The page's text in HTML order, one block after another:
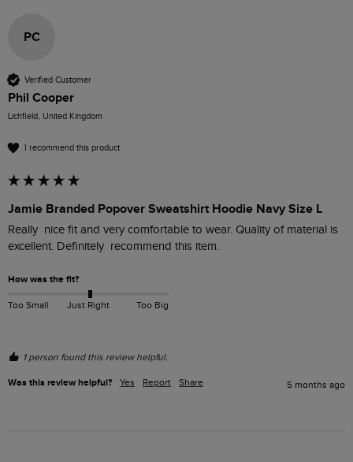
PC
Verified Customer
Phil Cooper
Lichfield, United Kingdom
I recommend this product
Jamie Branded Popover Sweatshirt Hoodie Navy Size L
Really  nice fit and very comfortable to wear. Quality of material is
excellent. Definitely  recommend this item.
How was the fit?
Too Small Just Right Too Big
1 person found this review helpful.
Was this review helpful? Yes Report Share 5 months ago